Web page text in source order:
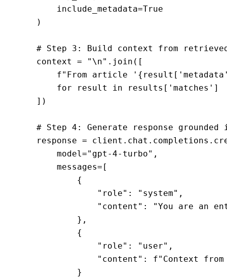
        include_metadata=True
    )
# Step 3: Build context from
    context = "\n".join([
f"From article
        for result in results['matches']
    ])
# Step 4: Generate response grounded
response =
        model="gpt-4-turbo",
        messages=[
            {
                "role": "system",
"content": "You are an
            },
            {
                "role": "user",
"content": f"Context
            }